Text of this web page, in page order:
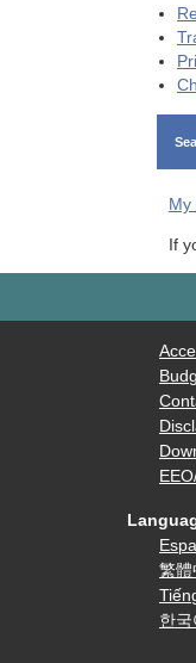
My
If
繁體
한국